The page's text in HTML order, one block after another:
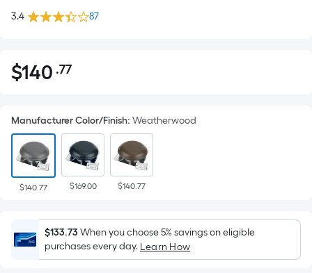
3.4 87
$140.77
$140 .77
pricing
is
based
on
the
of
a
flat
Manufacturer Color/Finish: Weatherwood
$140.77 $169.00 $140.77
$133.73When you choose 5% savings on eligible
purchases every day. Learn How